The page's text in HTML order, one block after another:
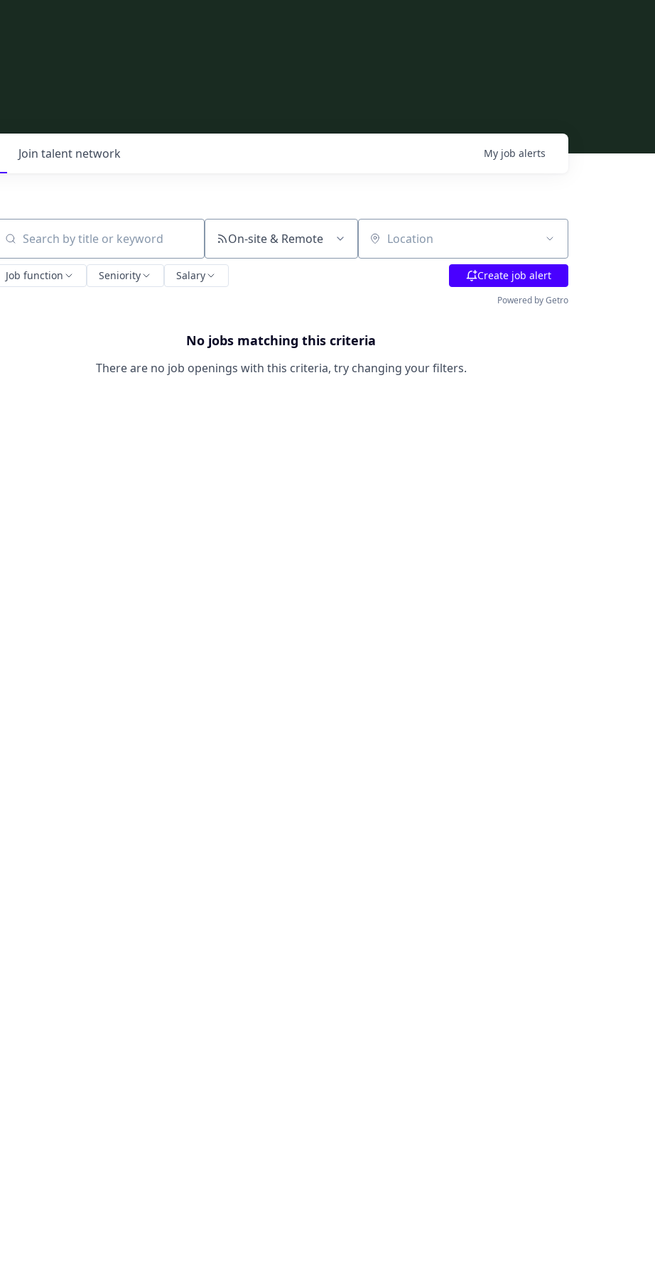
Join talent network My job alerts
Search by title or keyword On-site & Remote Location
Job function Seniority Salary Create job alert
Powered by Getro
No jobs matching this criteria
There are no job openings with this criteria, try changing your filters.